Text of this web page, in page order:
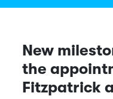
New
the
Fitzpatrick